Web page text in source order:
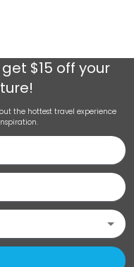
$15 off your
the hottest travel experience